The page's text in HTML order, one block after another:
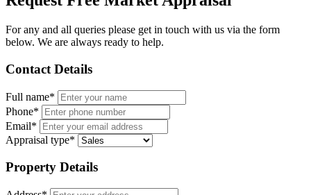
For any and all queries please get in touch with us via the form
below. We are always ready to help.
Contact Details
Full name*
Phone*
Email*
Appraisal type*
Property Details